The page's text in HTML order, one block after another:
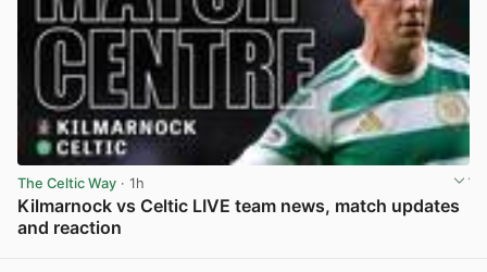
The Celtic Way · 1h
Kilmarnock vs Celtic LIVE team news, match updates
and reaction